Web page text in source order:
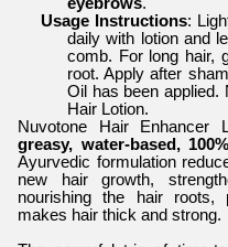
Usage Instructions:
daily with lotion and
comb. For long hair,
root. Apply after
Oil has been applied.
Hair Lotion.
Nuvotone Hair Enhancer
greasy, water-based,
Ayurvedic formulation
new hair growth,
nourishing the hair roots,
makes hair thick and strong.